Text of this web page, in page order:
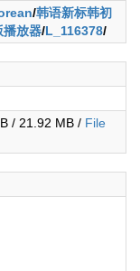
/韩语新标韩初
播放器/L_116378/
/ 21.92 MB / File